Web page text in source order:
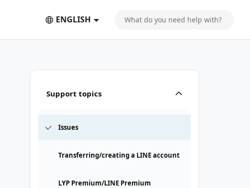
ENGLISH
Support topics
Issues
Transferring/creating a LINE account
LYP Premium/LINE Premium